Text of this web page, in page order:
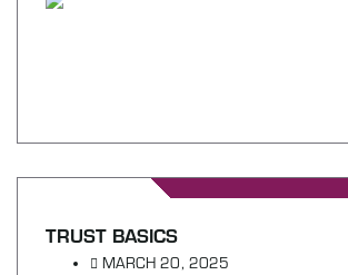
TRUST BASICS
MARCH 20, 2025